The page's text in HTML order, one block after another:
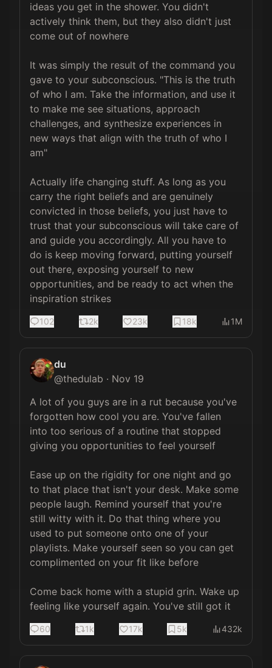
ideas you get in the shower. You didn't
actively think them, but they also didn't just
come out of nowhere
It was simply the result of the command you
gave to your subconscious. "This is the truth
of who I am. Take the information, and use it
to make me see situations, approach
challenges, and synthesize experiences in
new ways that align with the truth of who I
am"
Actually life changing stuff. As long as you
carry the right beliefs and are genuinely
convicted in those beliefs, you just have to
trust that your subconscious will take care of
and guide you accordingly. All you have to
do is keep moving forward, putting yourself
out there, exposing yourself to new
opportunities, and be ready to act when the
inspiration strikes
102 2k 23k 18k 1M
du
@thedulab · Nov 19
A lot of you guys are in a rut because you've
forgotten how cool you are. You've fallen
into too serious of a routine that stopped
giving you opportunities to feel yourself
Ease up on the rigidity for one night and go
to that place that isn't your desk. Make some
people laugh. Remind yourself that you're
still witty with it. Do that thing where you
used to put someone onto one of your
playlists. Make yourself seen so you can get
complimented on your fit like before
Come back home with a stupid grin. Wake up
feeling like yourself again. You've still got it
60 1k 17k 5k 432k